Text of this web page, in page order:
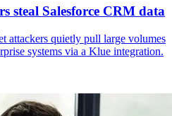
steal Salesforce CRM data
attackers quietly pull large volumes
systems via a Klue integration.